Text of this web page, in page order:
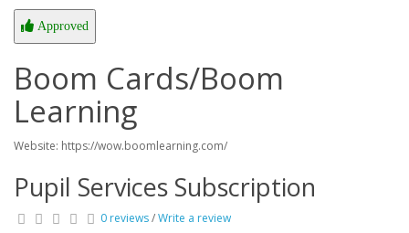
Approved
Boom Cards/Boom
Learning
Website: https://wow.boomlearning.com/
Pupil Services Subscription
0 reviews/Write a review